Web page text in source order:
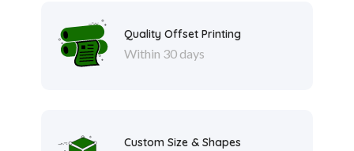
Quality Offset Printing
Within 30 days
Custom Size & Shapes